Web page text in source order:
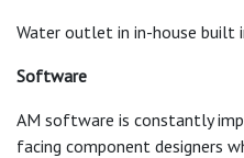
Water outlet in in-house built
Software
AM software is constantly
facing component designers